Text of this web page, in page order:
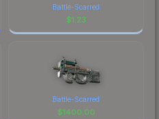
Battle-Scarred
$1.23
Battle-Scarred
$1400.00